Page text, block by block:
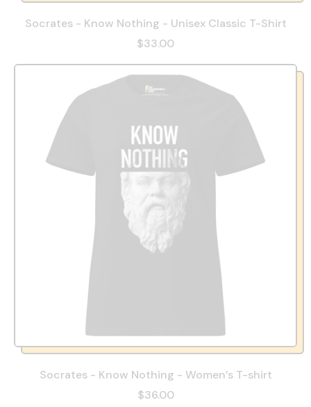
Socrates - Know Nothing - Unisex Classic T-Shirt
$33.00
Socrates - Know Nothing - Women’s T-shirt
$36.00